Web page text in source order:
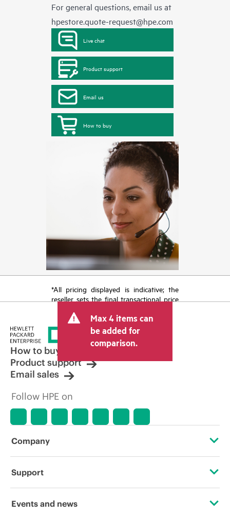
For general questions, email us at
hpestore.quote-request@hpe.com
Live chat
Product support
Email us
How to buy
*All pricing displayed is indicative; the
reseller sets the final transactional price
tax/VAT and shipping. The transactional
price set by the reseller may vary from
other resellers and the indicative price
displayed. Indicative pricing may include
limited-time promotional offers. HPE
reserves the right to make pricing
adjustments at any time for reasons
market conditions, product
errors in advertisements.
Max 4 items can
be added for
comparison.
How to buy
Product support
Email sales
Follow HPE on
Company
About HPE
Support
Operational support services
Events and news